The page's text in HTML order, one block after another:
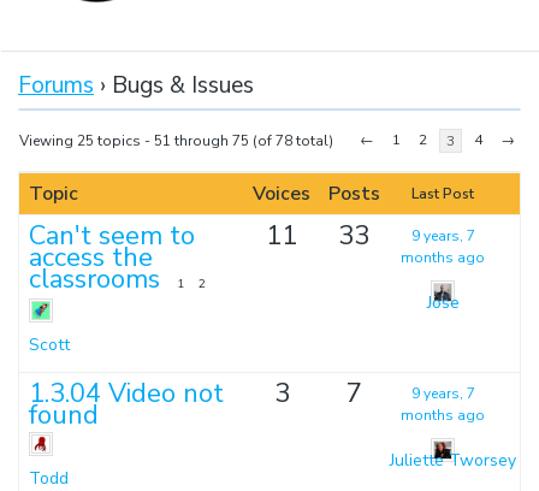
Tutorials, Courses, Bootcamps and Conferences
Forums › Bugs & Issues
Viewing 25 topics - 51 through 75 (of 78 total) ← 1 2 3 4 →
Topic Voices Posts Last Post
Can't seem to
access the
classrooms 1 2
Scott
11 33
9 years, 7
months ago
Jose
1.3.04 Video not
found
Todd
3 7
9 years, 7
months ago
Juliette Tworsey